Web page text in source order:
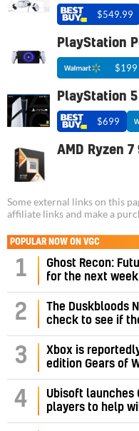
$549.99
PlayStation
$199
PlayStation
$699
AMD Ryzen 7
Some external links on this
affiliate links and make a
POPULAR NOW ON VGC
1
Ghost Recon:
for the next week
2
The Duskbloods
check to see if
3
Xbox is
edition Gears of
4
Ubisoft launches
players to help